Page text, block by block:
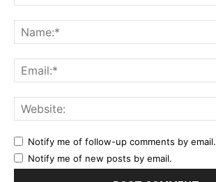
Notify me of follow-up comments by email.
Notify me of new posts by email.